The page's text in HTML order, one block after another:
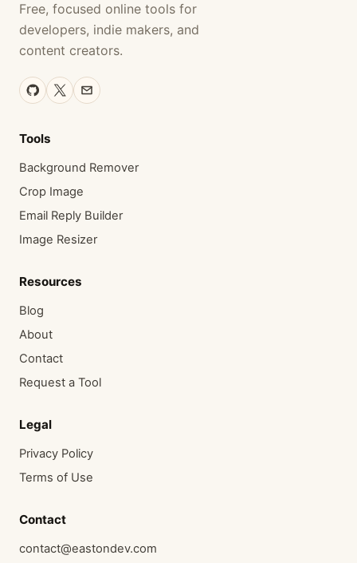
Free, focused online tools for
developers, indie makers, and
content creators.
Tools
Background Remover
Crop Image
Email Reply Builder
Image Resizer
Resources
Blog
About
Contact
Request a Tool
Legal
Privacy Policy
Terms of Use
Contact
contact@eastondev.com